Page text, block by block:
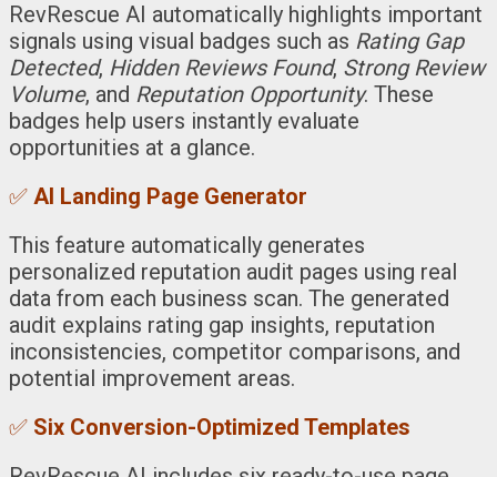
RevRescue AI automatically highlights important
signals using visual badges such as Rating Gap
Detected, Hidden Reviews Found, Strong Review
Volume, and Reputation Opportunity. These
badges help users instantly evaluate
opportunities at a glance.
✅ AI Landing Page Generator
This feature automatically generates
personalized reputation audit pages using real
data from each business scan. The generated
audit explains rating gap insights, reputation
inconsistencies, competitor comparisons, and
potential improvement areas.
✅ Six Conversion-Optimized Templates